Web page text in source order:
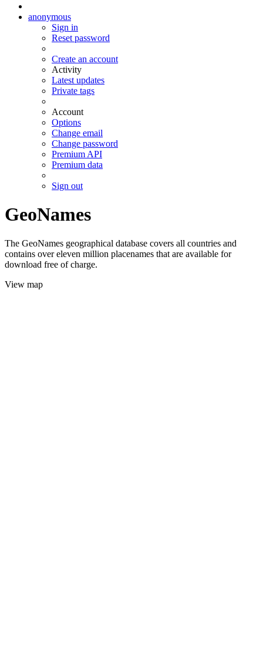
anonymous
Sign in
Reset password
Create an account
Activity
Latest updates
Private tags
Account
Options
Change email
Change password
Premium API
Premium data
Sign out
GeoNames
The GeoNames geographical database covers all countries and
contains over eleven million placenames that are available for
download free of charge.
View map